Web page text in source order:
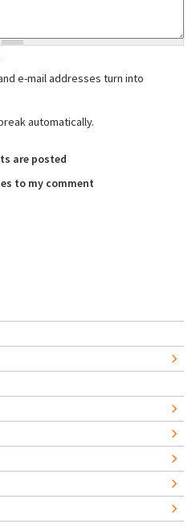
e-mail addresses turn into
automatically.
are posted
to my comment